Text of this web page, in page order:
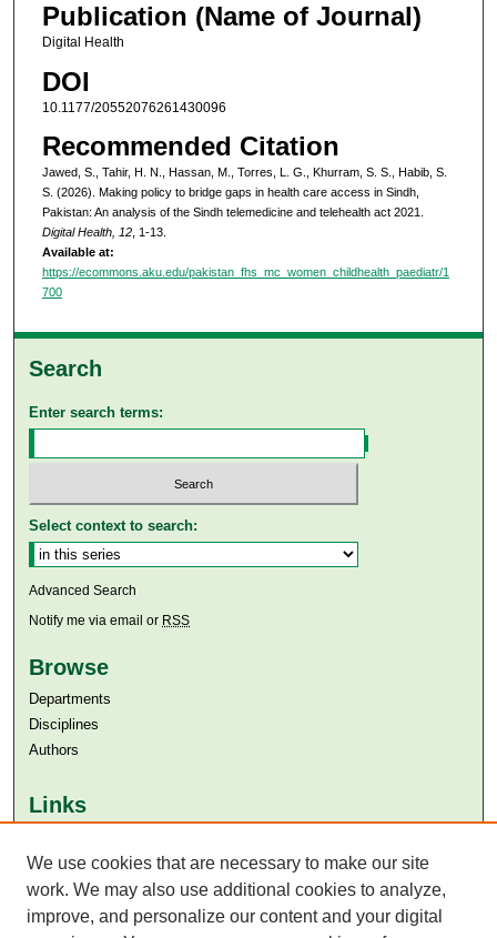
Publication (Name of Journal)
Digital Health
DOI
10.1177/20552076261430096
Recommended Citation
Jawed, S., Tahir, H. N., Hassan, M., Torres, L. G., Khurram, S. S., Habib, S.
S. (2026). Making policy to bridge gaps in health care access in Sindh,
Pakistan: An analysis of the Sindh telemedicine and telehealth act 2021.
Digital Health, 12, 1-13.
Available at:
https://ecommons.aku.edu/pakistan_fhs_mc_women_childhealth_paediatr/1
700
Search
Enter search terms:
Select context to search:
Advanced Search
Notify me via email or RSS
Browse
Departments
Disciplines
Authors
Links
Aga Khan University Libraries
SAFARI (AKU Libraries’ Catalogue)
We use cookies that are necessary to make our site
work. We may also use additional cookies to analyze,
improve, and personalize our content and your digital